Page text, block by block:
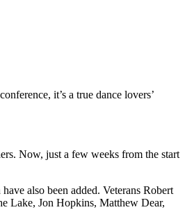
it’s a true dance lovers’
Now, just a few weeks from the start
also been added. Veterans Robert
Lake, Jon Hopkins, Matthew Dear,